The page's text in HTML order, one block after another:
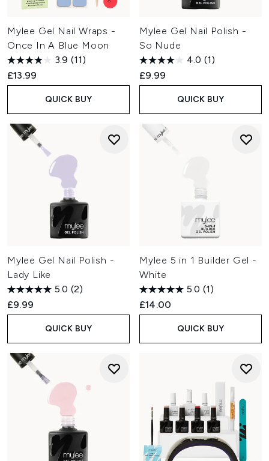
Mylee Gel Nail Wraps -
Once In A Blue Moon
3.9 (11)
£13.99
QUICK BUY
Mylee Gel Nail Polish -
So Nude
4.0 (1)
£9.99
QUICK BUY
Mylee Gel Nail Polish -
Lady Like
5.0 (2)
£9.99
QUICK BUY
Mylee 5 in 1 Builder Gel -
White
5.0 (1)
£14.00
QUICK BUY